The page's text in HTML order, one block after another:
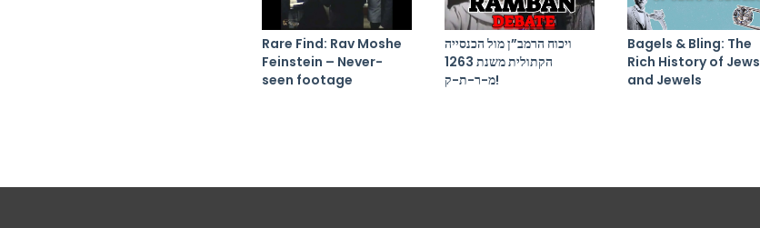
Rare Find: Rav Moshe
Feinstein – Never-
seen footage
ויכוח הרמב”ן מול הכנסייה
הקתולית משנת 1263
מ-ר-ת-ק!
Bagels & Bling: The
Rich History of Jews
and Jewels